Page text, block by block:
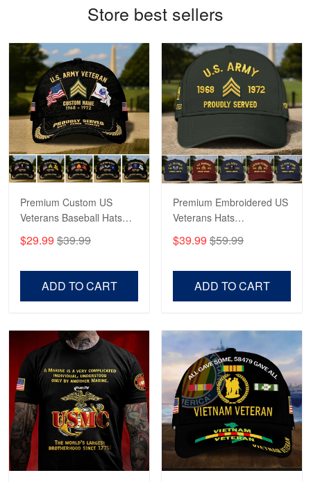
Read more
George Marks
May 4
Proudvet365 Above and Beyond
Reply from Proudvet365 May 4
Apr 23
Fantastic Purchase
Read more
Store best sellers
Premium Custom US
Veterans Baseball Hats
CPVC180501, Gifts for US
Veterans, Gifts on
$29.99 $39.99
ADD TO CART
Premium Embroidered US
Veterans Hats
CPVC160401, Gifts For
US Veterans, Gifts For
$39.99 $59.99
ADD TO CART